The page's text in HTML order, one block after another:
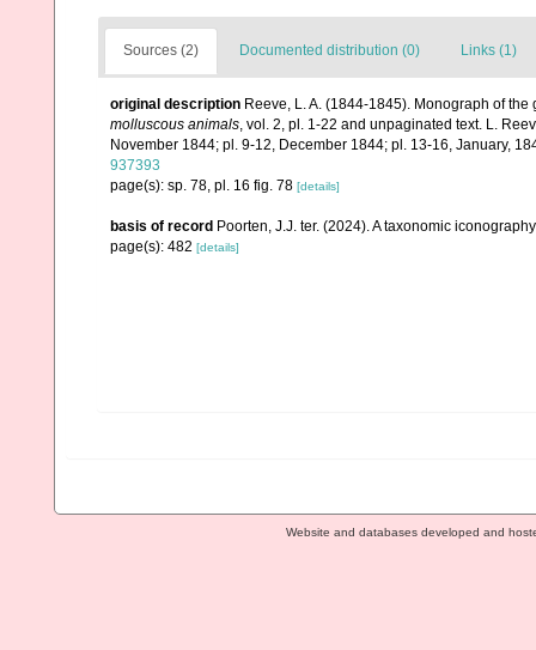
Sources (2) Documented distribution (0) Links (1)
original description Reeve, L. A. (1844-1845). Monograph of
molluscous animals, vol. 2, pl. 1-22 and unpaginated text. L.
November 1844; pl. 9-12, December 1844; pl. 13-16, January,
937393
page(s): sp. 78, pl. 16 fig. 78 [details]
basis of record Poorten, J.J. ter. (2024). A taxonomic
page(s): 482 [details]
Website and databases developed and